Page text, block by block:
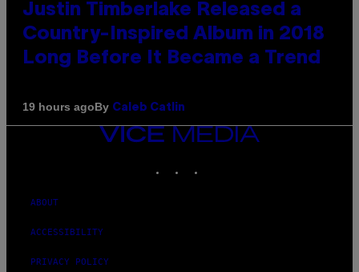
Justin Timberlake Released a
Country-Inspired Album in 2018
Long Before It Became a Trend
19 hours agoBy Caleb Catlin
VICE
MEDIA
ABOUT
ACCESSIBILITY
PRIVACY POLICY